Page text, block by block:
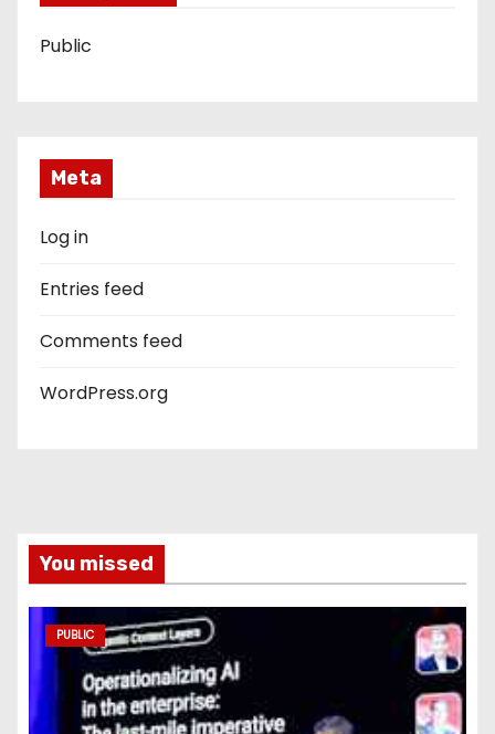
Public
Meta
Log in
Entries feed
Comments feed
WordPress.org
You missed
PUBLIC